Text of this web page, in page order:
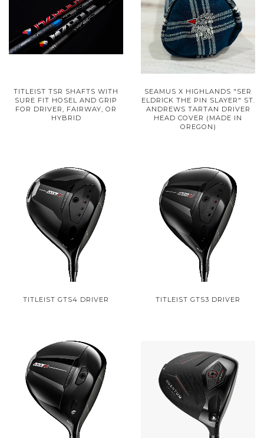
TITLEIST TSR SHAFTS WITH
SURE FIT HOSEL AND GRIP
FOR DRIVER, FAIRWAY, OR
HYBRID
SEAMUS X HIGHLANDS "SER
ELDRICK THE PIN SLAYER" ST.
ANDREWS TARTAN DRIVER
HEAD COVER (MADE IN
OREGON)
TITLEIST GTS4 DRIVER TITLEIST GTS3 DRIVER